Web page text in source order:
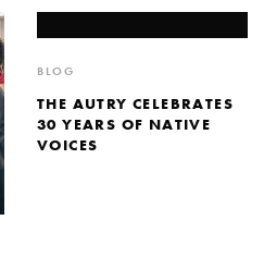
BLOG
THE AUTRY CELEBRATES
30 YEARS OF NATIVE
VOICES